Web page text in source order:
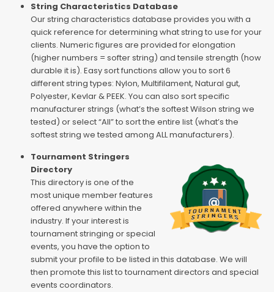
String Characteristics Database
Our string characteristics database provides you with a
quick reference for determining what string to use for your
clients. Numeric figures are provided for elongation
(higher numbers = softer string) and tensile strength (how
durable it is). Easy sort functions allow you to sort 6
different string types: Nylon, Multifilament, Natural gut,
Polyester, Kevlar & PEEK. You can also sort specific
manufacturer strings (what’s the softest Wilson string we
tested) or select “All” to sort the entire list (what’s the
softest string we tested among ALL manufacturers).
Tournament Stringers
Directory
This directory is one of the
most unique member features
offered anywhere within the
industry. If your interest is
tournament stringing or special
events, you have the option to
submit your profile to be listed in this database. We will
then promote this list to tournament directors and special
events coordinators.